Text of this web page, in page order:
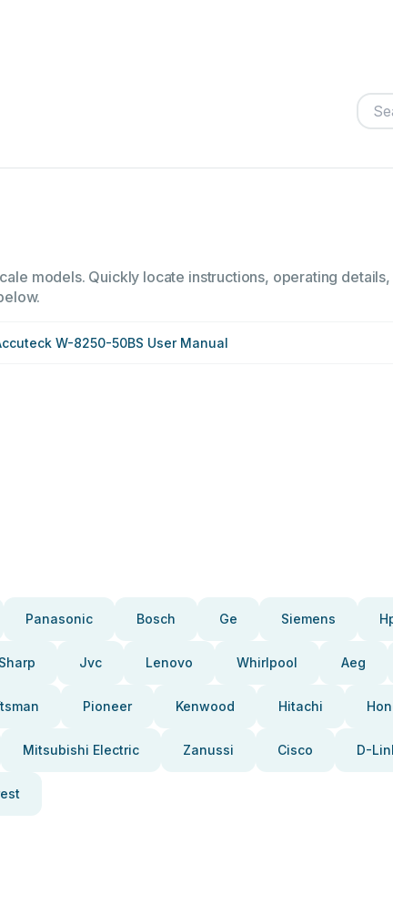
models. Quickly locate instructions, operating
W-8250-50BS User Manual
Panasonic Bosch Ge Siemens
Sharp Jvc Lenovo Whirlpool Aeg
Pioneer Kenwood Hitachi
Mitsubishi Electric Zanussi Cisco D-